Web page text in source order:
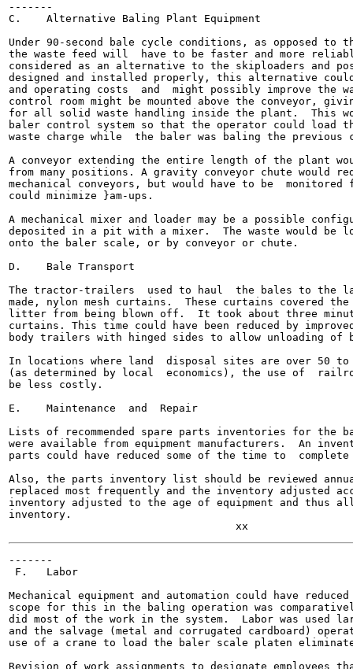
-------
C.    Alternative Baling Plant Equipment
Under 90-second bale cycle conditions, as opposed to
the waste feed will  have to be faster and more
considered as an alternative to the skiploaders and
designed and installed properly, this alternative
and operating costs  and  might possibly improve the
control room might be mounted above the conveyor,
for all solid waste handling inside the plant.  This
baler control system so that the operator could load
waste charge while  the baler was baling the previous
A conveyor extending the entire length of the plant
from many positions. A gravity conveyor chute would
mechanical conveyors, but would have to be
could minimize }am-ups.
A mechanical mixer and loader may be a possible
deposited in a pit with a mixer.  The waste would be
onto the baler scale, or by conveyor or chute.
D.    Bale Transport
The tractor-trailers  used to haul  the bales to the
made, nylon mesh curtains.  These curtains covered
litter from being blown off.  It took about three
curtains. This time could have been reduced by
body trailers with hinged sides to allow unloading of
In locations where land  disposal sites are over 50
(as determined by local  economics), the use of
be less costly.
E.    Maintenance  and  Repair
Lists of recommended spare parts inventories for the
were available from equipment manufacturers.  An
parts could have reduced some of the time to  complete
Also, the parts inventory list should be reviewed
replaced most frequently and the inventory adjusted
inventory adjusted to the age of equipment and thus
inventory.
-------
F.   Labor
Mechanical equipment and automation could have
scope for this in the baling operation was
did most of the work in the system.  Labor was used
and the salvage (metal and corrugated cardboard)
use of a crane to load the baler scale platen
Revision of work assignments to designate